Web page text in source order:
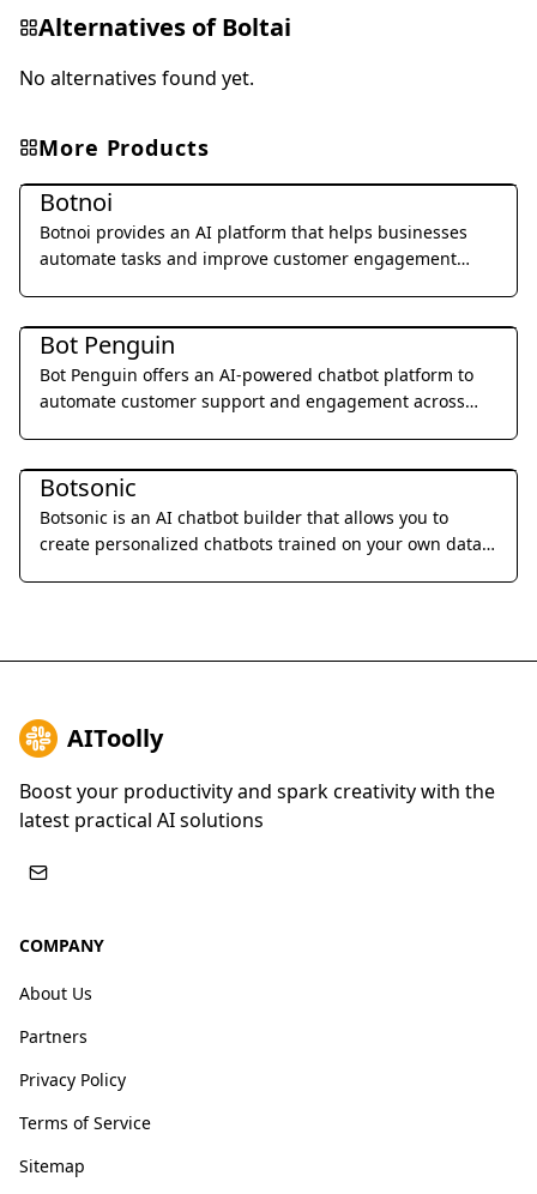
Alternatives ofBoltai
No alternatives found yet.
More Products
Chatbots & Virtual Companions
Botnoi
Botnoi provides an AI platform that helps businesses
automate tasks and improve customer engagement
Chatbots & Virtual Companions
Bot Penguin
Bot Penguin offers an AI-powered chatbot platform to
automate customer support and engagement across
Chatbots & Virtual Companions
Botsonic
Botsonic is an AI chatbot builder that allows you to
create personalized chatbots trained on your own data,
AIToolly
Boost your productivity and spark creativity with the
latest practical AI solutions
COMPANY
About Us
Partners
Privacy Policy
Terms of Service
Sitemap